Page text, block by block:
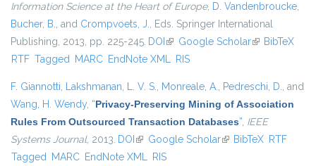
Information Science at the Heart of Europe, D. Vandenbroucke,
Bucher, B., and Crompvoets, J., Eds. Springer International
Publishing, 2013, pp. 225-245. DOI (link is external)
Google Scholar(link isBibTeX
RTF Tagged MARC EndNote XML RIS
F. Giannotti, Lakshmanan, L. V. S., Monreale, A., Pedreschi, D., and
Wang, H. Wendy, “Privacy-Preserving Mining of Association
Rules From Outsourced Transaction Databases”, IEEE
Systems Journal, 2013. DOI (link is external)
Google Scholar(link is external)
BibTeX RTF
Tagged MARC EndNote XML RIS